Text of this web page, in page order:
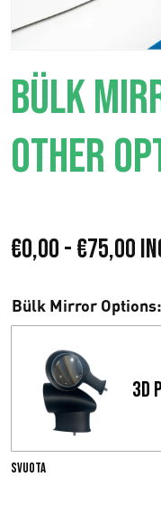
BÜLK
OTHER
€0,00-€75,00F
s
i
Bülk Mirror Options
3D
Svuota